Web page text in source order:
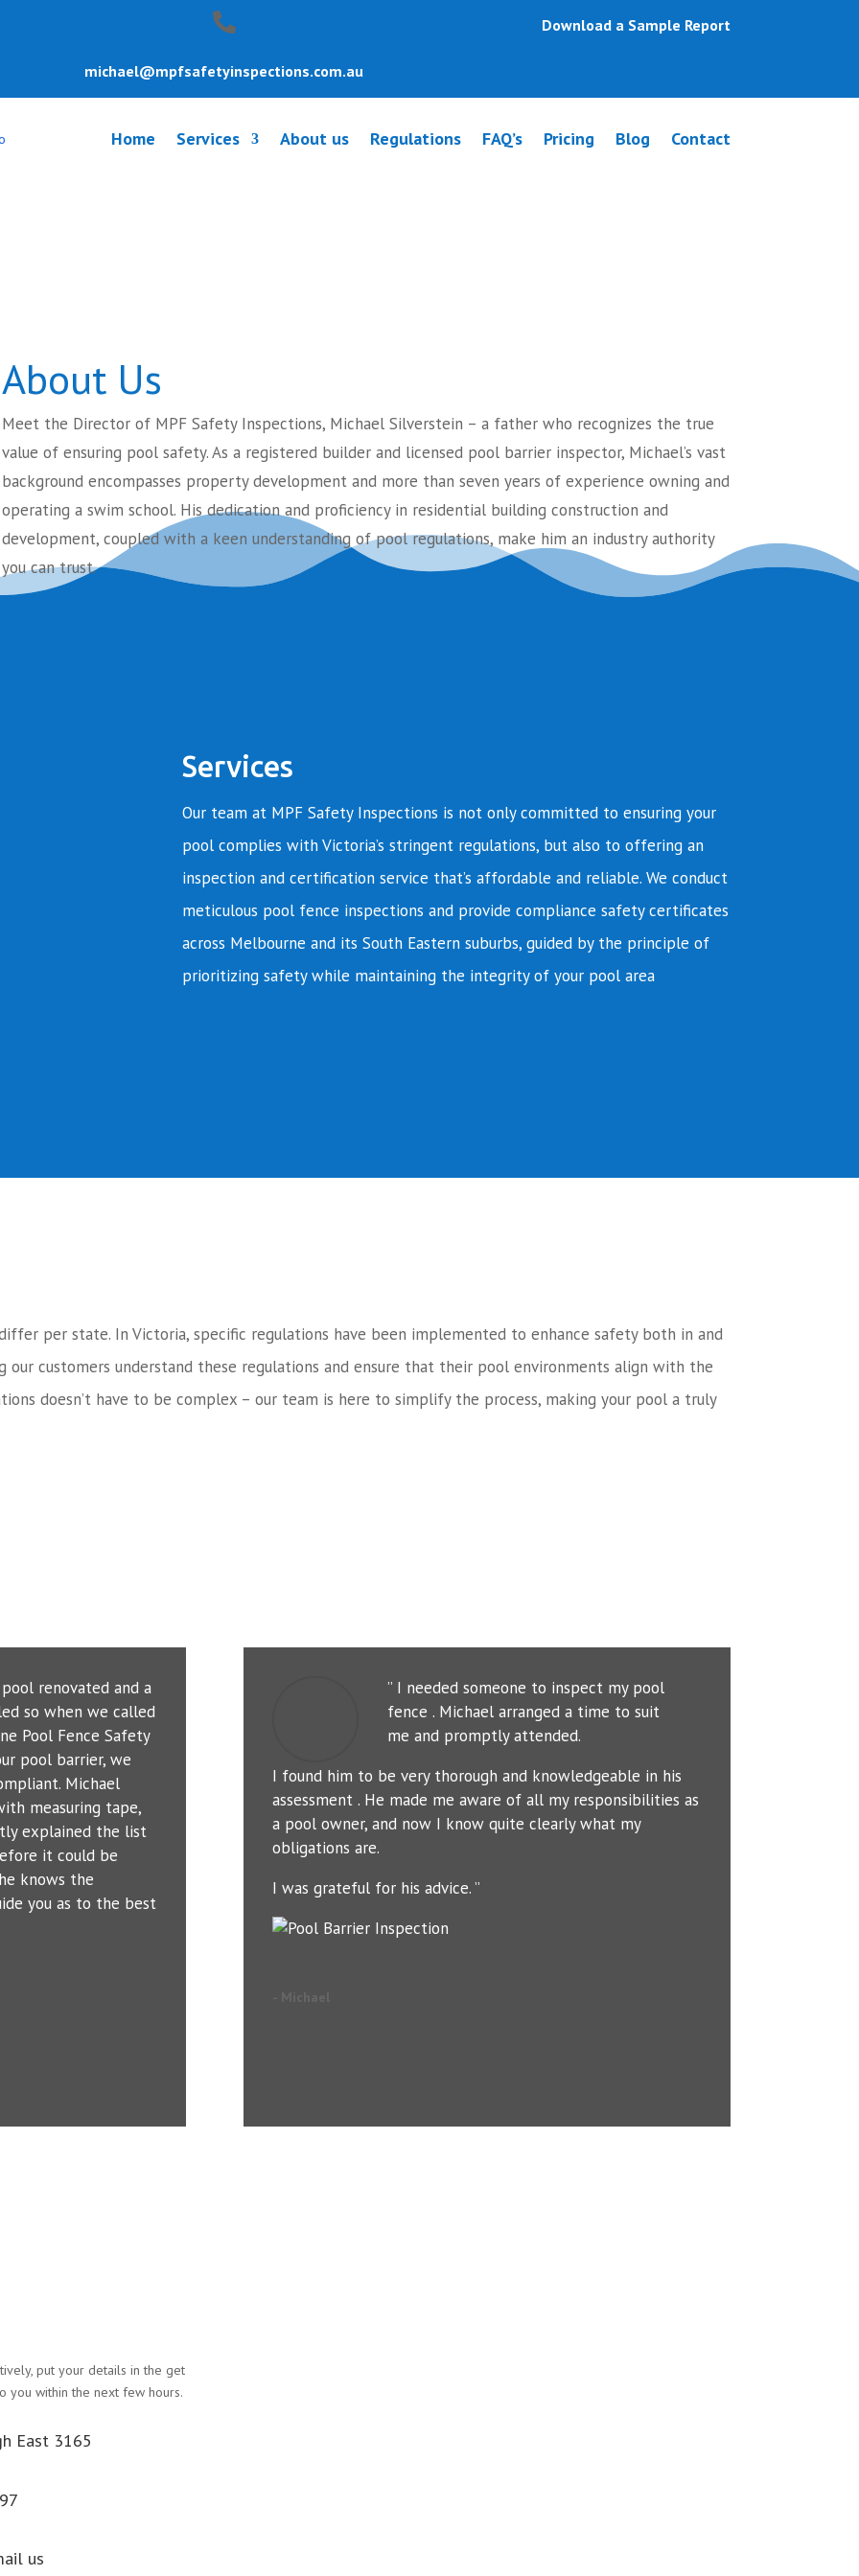
michael@mpfsafetyinspections.com.au
Download a Sample Report
Home Services About us Regulations FAQ’s Pricing Blog Contact
About Us
Meet the Director of MPF Safety Inspections, Michael Silverstein – a father who recognizes the true
value of ensuring pool safety. As a registered builder and licensed pool barrier inspector, Michael’s vast
background encompasses property development and more than seven years of experience owning and
operating a swim school. His dedication and proficiency in residential building construction and
development, coupled with a keen understanding of pool regulations, make him an industry authority
you can trust.
Services
Our team at MPF Safety Inspections is not only committed to ensuring your
pool complies with Victoria’s stringent regulations, but also to offering an
inspection and certification service that’s affordable and reliable. We conduct
meticulous pool fence inspections and provide compliance safety certificates
across Melbourne and its South Eastern suburbs, guided by the principle of
prioritizing safety while maintaining the integrity of your pool area
per state. In Victoria, specific regulations have been implemented to enhance safety both in and
our customers understand these regulations and ensure that their pool environments align with the
doesn’t have to be complex – our team is here to simplify the process, making your pool a truly
renovated and a
so when we called
Pool Fence Safety
pool barrier, we
Michael
measuring tape,
explained the list
it could be
knows the
you as to the best
” I needed someone to inspect my pool
fence . Michael arranged a time to suit
me and promptly attended.
I found him to be very thorough and knowledgeable in his
assessment . He made me aware of all my responsibilities as
a pool owner, and now I know quite clearly what my
obligations are.
I was grateful for his advice. ”
put your details in the get
you within the next few hours.
East 3165
us